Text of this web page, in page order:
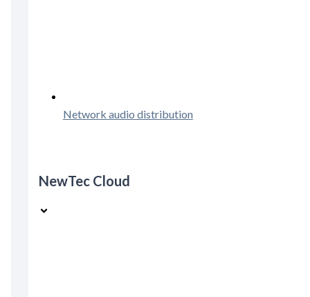
Network audio distribution
NewTec Cloud